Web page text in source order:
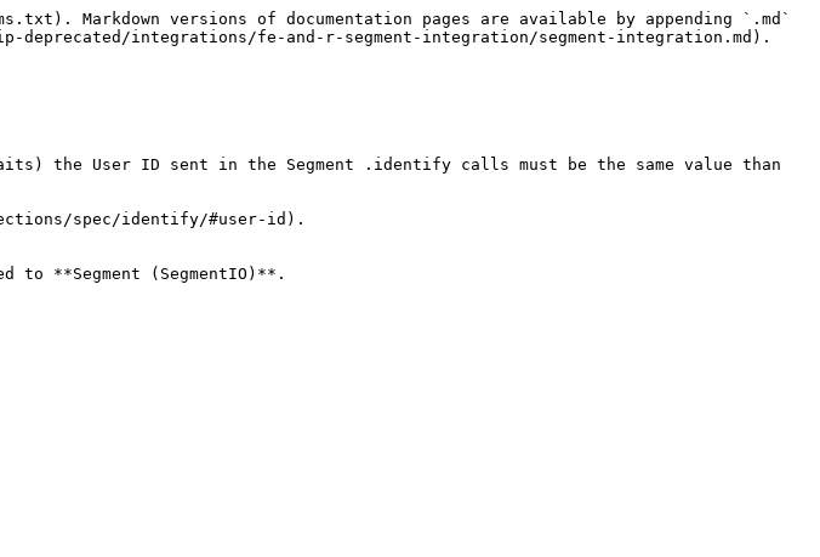
Markdown versions of documentation pages are available by appending `.md`
integrations/fe-and-r-segment-integration/segment-integration.md).
the User ID sent in the Segment .identify calls must be the same value than
spec/identify/#user-id).
**Segment (SegmentIO)**.